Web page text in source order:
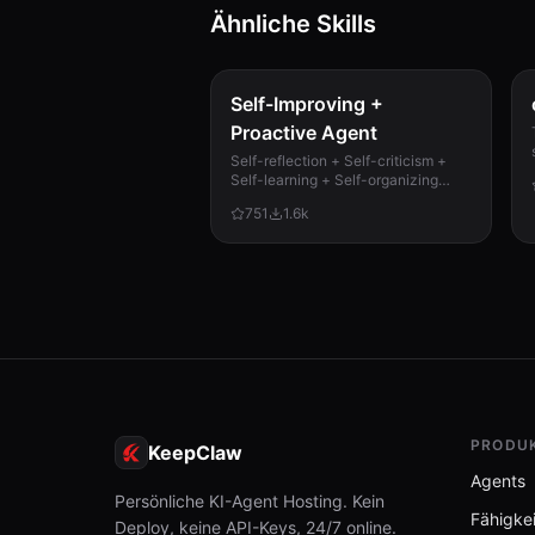
test_chromadb.py
Ähnliche Skills
Self-Improving +
Proactive Agent
Self-reflection + Self-criticism +
Self-learning + Self-organizing
work, catches mistakes, and
751 1.6k
KeepClaw
Persönliche KI-Agent Hosting. Kein
Deploy, keine API-Keys, 24/7 online.
Agents